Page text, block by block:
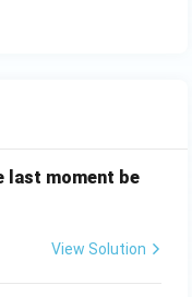
last moment be
Vocabulary
View Solution